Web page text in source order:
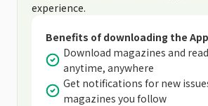
experience.
Benefits of downloading the App
Download magazines and
anytime, anywhere
Get notifications for new
magazines you follow